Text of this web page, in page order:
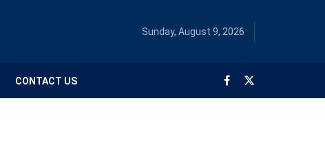
Sunday, August 9, 2026
CONTACT US